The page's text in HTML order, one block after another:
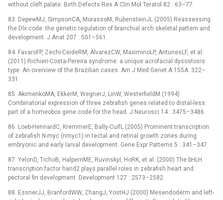
without cleft palate. Birth Defects Res A Clin Mol Teratol 82 : 63–77.
83. DepewMJ, SimpsonCA, MorassoM, RubensteinJL (2005) Reassessing
the Dlx code: the genetic regulation of branchial arch skeletal pattern and
development. J Anat 207 : 501–561.
84. FavaroFP, Zechi-CeideRM, AlvarezCW, MaximinoLP, AntunesLF, et al.
(2011) Richieri-Costa-Pereira syndrome: a unique acrofacial dysostosis
type. An overview of the Brazilian cases. Am J Med Genet A 155A: 322–
331.
85. AkimenkoMA, EkkerM, WegnerJ, LinW, WesterfieldM (1994)
Combinatorial expression of three zebrafish genes related to distal-less:
part of a homeobox gene code for the head. J Neurosci 14 : 3475–3486.
86. Loeb-HennardC, KremmerE, Bally-CuifL (2005) Prominent transcription
of zebrafish N-myc (nmyc1) in tectal and retinal growth zones during
embryonic and early larval development. Gene Expr Patterns 5 : 341–347.
87. YelonD, TichoB, HalpernME, RuvinskyI, HoRK, et al. (2000) The bHLH
transcription factor hand2 plays parallel roles in zebrafish heart and
pectoral fin development. Development 127 : 2573–2582.
88. EssnerJJ, BranfordWW, ZhangJ, YostHJ (2000) Mesendoderm and left-